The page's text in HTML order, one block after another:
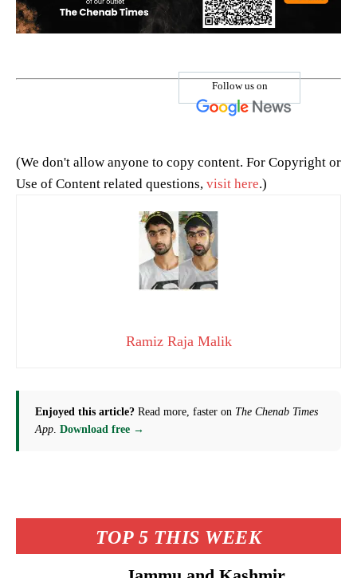
TOP 5 THIS WEEK
Follow us on
(We don't allow anyone to copy content. For Copyright or
Use of Content related questions, visit here.)
Ramiz Raja Malik
Enjoyed this article? Read more, faster on The Chenab Times
App Download free →